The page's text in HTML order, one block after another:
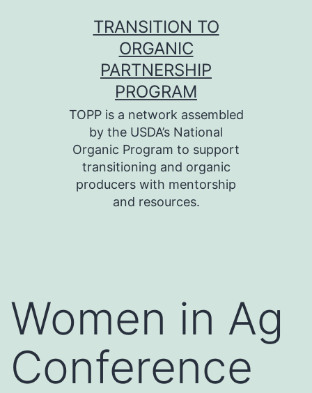
TRANSITION TO
ORGANIC
PARTNERSHIP
PROGRAM
TOPP is a network assembled
by the USDA’s National
Organic Program to support
transitioning and organic
producers with mentorship
and resources.
Women in Ag
Conference